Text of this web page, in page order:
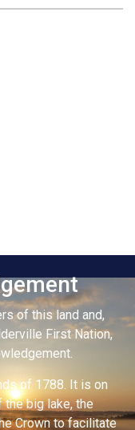
of this land and,
First Nation,
of 1788. It is on
the big lake, the
Crown to facilitate